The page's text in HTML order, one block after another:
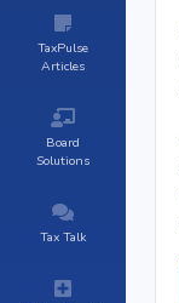
TaxPulse
Articles
Board
Solutions
Tax Talk